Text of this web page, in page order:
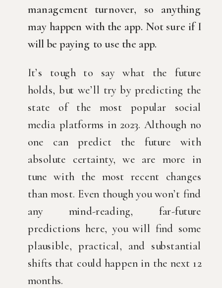
management turnover, so anything
may happen with the app. Not sure if I
will be paying to use the app.
It’s tough to say what the future
holds, but we’ll try by predicting the
state of the most popular social
media platforms in 2023. Although no
one can predict the future with
absolute certainty, we are more in
tune with the most recent changes
than most. Even though you won’t find
any mind-reading, far-future
predictions here, you will find some
plausible, practical, and substantial
shifts that could happen in the next 12
months.